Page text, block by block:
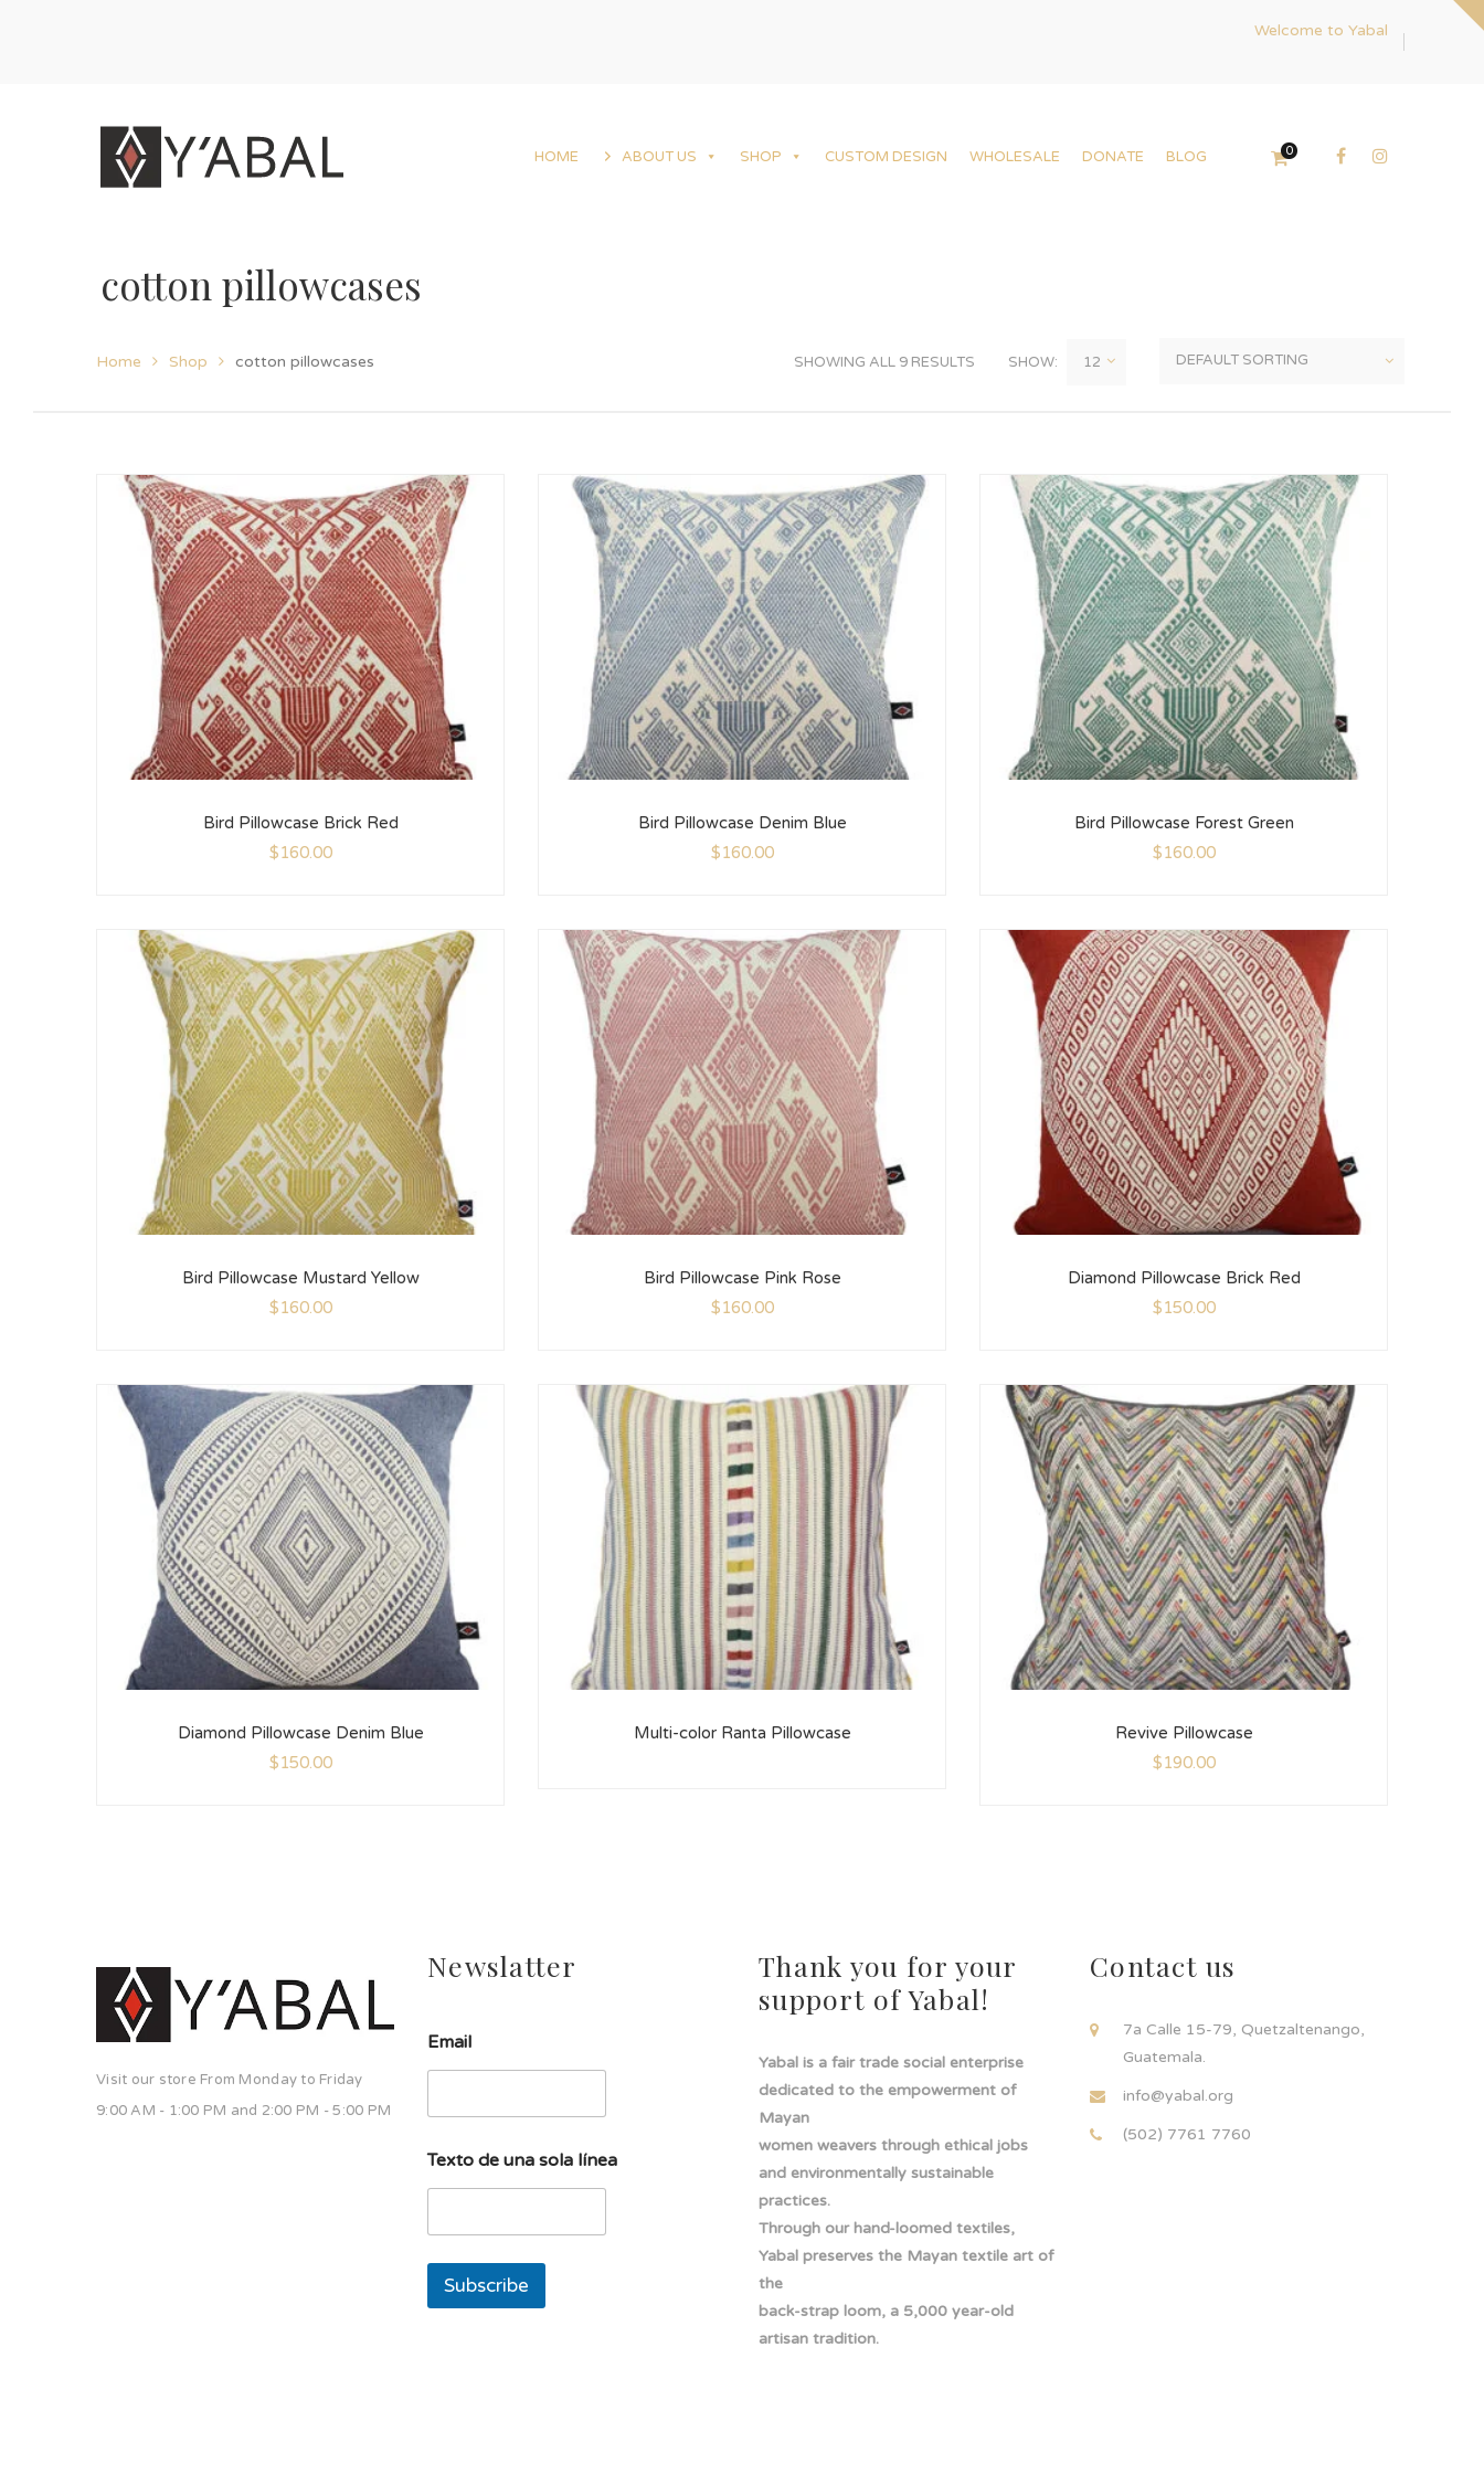
Welcome to Yabal
HOME ABOUT US SHOP CUSTOM DESIGN WHOLESALE DONATE BLOG 0
cotton pillowcases
Home Shop cotton pillowcases SHOWING ALL 9 RESULTS SHOW:
Bird Pillowcase Brick Red
$160.00
Bird Pillowcase Denim Blue
$160.00
Bird Pillowcase Forest Green
$160.00
Bird Pillowcase Mustard Yellow
$160.00
Bird Pillowcase Pink Rose
$160.00
Diamond Pillowcase Brick Red
$150.00
Diamond Pillowcase Denim Blue
$150.00
Multi-color Ranta Pillowcase
Revive Pillowcase
$190.00
Visit our store From Monday to Friday
9:00 AM - 1:00 PM and 2:00 PM - 5:00 PM
Newslatter
n
a
n
d
e
Email
Texto de una sola línea
Subscribe
Thank you for your
support of Yabal!
Yabal is a fair trade social enterprise
dedicated to the empowerment of
Mayan
women weavers through ethical jobs
and environmentally sustainable
practices.
Through our hand-loomed textiles,
Yabal preserves the Mayan textile art of
the
back-strap loom, a 5,000 year-old
artisan tradition.
Contact us
7a Calle 15-79, Quetzaltenango,
Guatemala.
info@yabal.org
(502) 7761 7760